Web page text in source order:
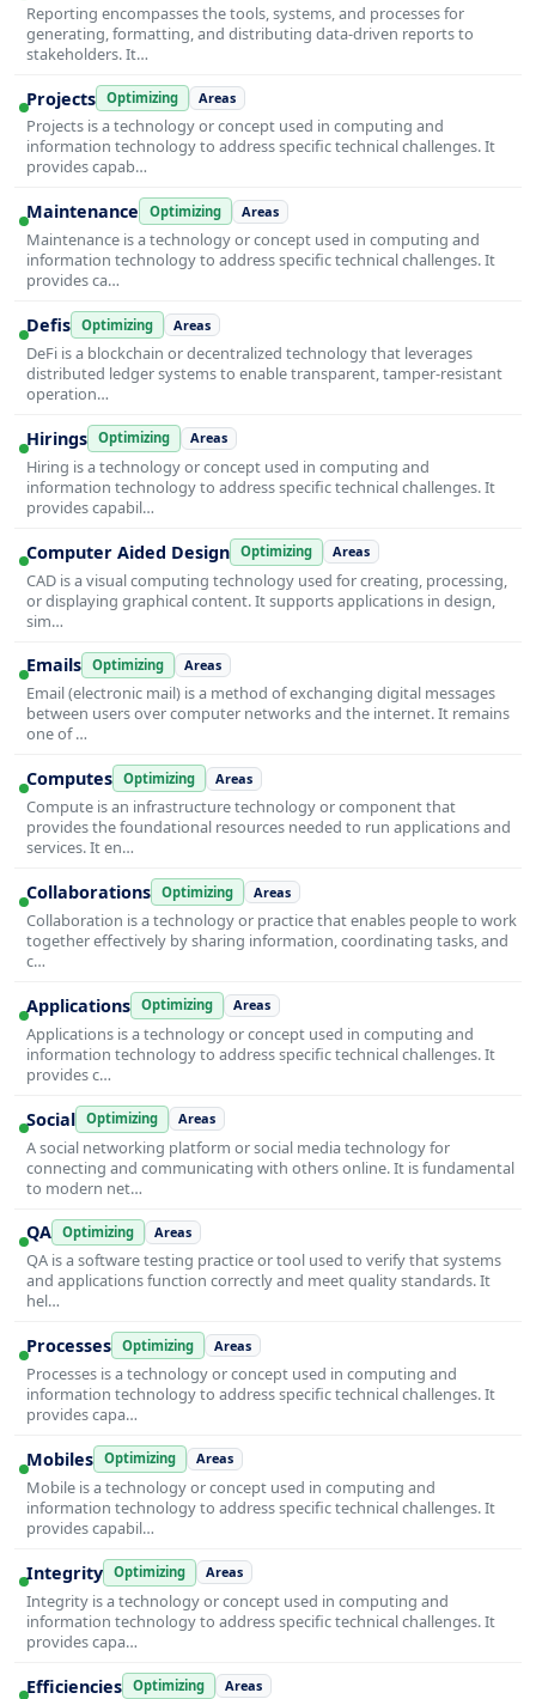
Reporting encompasses the tools, systems, and processes for
generating, formatting, and distributing data-driven reports to
stakeholders. It…
Projects Optimizing Areas
Projects is a technology or concept used in computing and
information technology to address specific technical challenges. It
provides capab…
Maintenance Optimizing Areas
Maintenance is a technology or concept used in computing and
information technology to address specific technical challenges. It
provides ca…
Defis Optimizing Areas
DeFi is a blockchain or decentralized technology that leverages
distributed ledger systems to enable transparent, tamper-resistant
operation…
Hirings Optimizing Areas
Hiring is a technology or concept used in computing and
information technology to address specific technical challenges. It
provides capabil…
Computer Aided Design Optimizing Areas
CAD is a visual computing technology used for creating, processing,
or displaying graphical content. It supports applications in design,
sim…
Emails Optimizing Areas
Email (electronic mail) is a method of exchanging digital messages
between users over computer networks and the internet. It remains
one of …
Computes Optimizing Areas
Compute is an infrastructure technology or component that
provides the foundational resources needed to run applications and
services. It en…
Collaborations Optimizing Areas
Collaboration is a technology or practice that enables people to work
together effectively by sharing information, coordinating tasks, and
c…
Applications Optimizing Areas
Applications is a technology or concept used in computing and
information technology to address specific technical challenges. It
provides c…
Social Optimizing Areas
A social networking platform or social media technology for
connecting and communicating with others online. It is fundamental
to modern net…
QA Optimizing Areas
QA is a software testing practice or tool used to verify that systems
and applications function correctly and meet quality standards. It
hel…
Processes Optimizing Areas
Processes is a technology or concept used in computing and
information technology to address specific technical challenges. It
provides capa…
Mobiles Optimizing Areas
Mobile is a technology or concept used in computing and
information technology to address specific technical challenges. It
provides capabil…
Integrity Optimizing Areas
Integrity is a technology or concept used in computing and
information technology to address specific technical challenges. It
provides capa…
Efficiencies Optimizing Areas